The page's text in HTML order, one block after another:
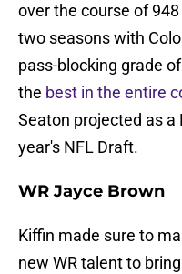
over the course of
two seasons with
pass-blocking grade
the best in the entire
Seaton projected as a
year's NFL Draft.
WR Jayce Brown
Kiffin made sure to
new WR talent to